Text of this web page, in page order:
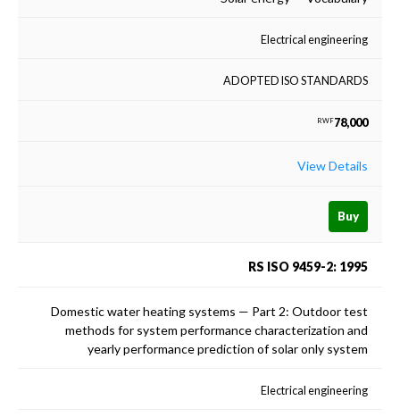
Electrical engineering
ADOPTED ISO STANDARDS
RWF78,000
View Details
Buy
RS ISO 9459-2: 1995
Domestic water heating systems — Part 2: Outdoor test
methods for system performance characterization and
yearly performance prediction of solar only system
Electrical engineering